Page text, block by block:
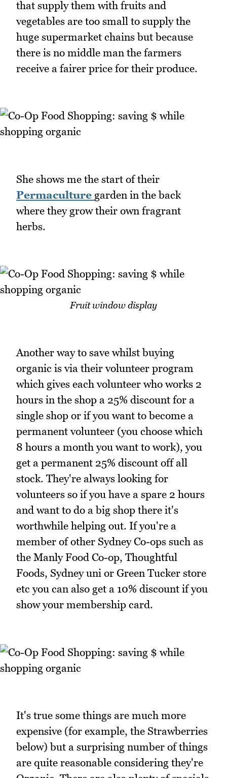
that supply them with fruits and
vegetables are too small to supply the
huge supermarket chains but because
there is no middle man the farmers
receive a fairer price for their produce.
She shows me the start of their
Permaculture garden in the back
where they grow their own fragrant
herbs.
Fruit window display
Another way to save whilst buying
organic is via their volunteer program
which gives each volunteer who works 2
hours in the shop a 25% discount for a
single shop or if you want to become a
permanent volunteer (you choose which
8 hours a month you want to work), you
get a permanent 25% discount off all
stock. They're always looking for
volunteers so if you have a spare 2 hours
and want to do a big shop there it's
worthwhile helping out. If you're a
member of other Sydney Co-ops such as
the Manly Food Co-op, Thoughtful
Foods, Sydney uni or Green Tucker store
etc you can also get a 10% discount if you
show your membership card.
It's true some things are much more
expensive (for example, the Strawberries
below) but a surprising number of things
are quite reasonable considering they're